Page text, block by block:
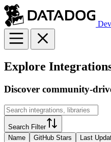
Explore
Discover community-
Search Filter
Name
GitHub Stars Last